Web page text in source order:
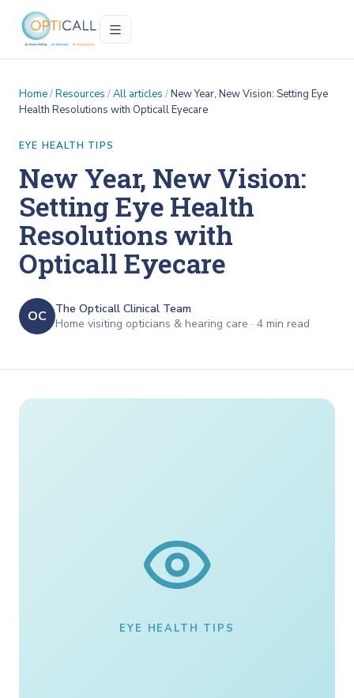
Home/Resources /All articles /New Year, New Vision: Setting Eye
Health Resolutions with Opticall Eyecare
EYE HEALTH TIPS
New Year, New Vision:
Setting Eye Health
Resolutions with
Opticall Eyecare
OC
The Opticall Clinical Team
Home visiting opticians & hearing care · 4 min read
EYE HEALTH TIPS